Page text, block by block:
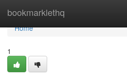
bookmarklethq
Home
Home
1